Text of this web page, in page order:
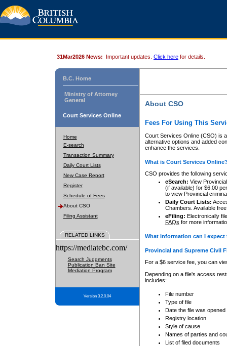
31Mar2026 News: Important updates. Click here for details.
B.C. Home
Ministry of Attorney
General
Court Services Online
Home
E-search
Transaction Summary
Daily Court Lists
New Case Report
Register
Schedule of Fees
About CSO
Filing Assistant
RELATED LINKS
https://mediatebc.com/
Search Judgments
Publication Ban Site
Mediation Program
Version 3.2.0.04
About CSO
Fees For Using This
Court Services Online (CSO) is
alternative options and added
enhance the services.
What is Court Services
CSO provides the following
eSearch: View
(if available) for $6.00
to view Provincial
Daily Court Lists:
Chambers. Available
eFiling: Electronically
FAQs for more
What information can I
Provincial and Supreme Civil
For a $6 service fee, you can
Depending on a file's access
includes:
File number
Type of file
Date the file was opened
Registry location
Style of cause
Names of parties and
List of filed documents